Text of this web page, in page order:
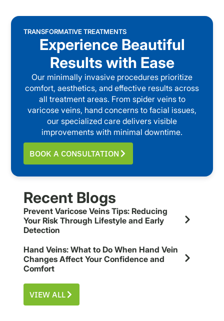
TRANSFORMATIVE TREATMENTS
Experience Beautiful
Results with Ease
Our minimally invasive procedures prioritize
comfort, aesthetics, and effective results across
all treatment areas. From spider veins to
varicose veins, hand concerns to facial issues,
our specialized care delivers visible
improvements with minimal downtime.
BOOK A CONSULTATION
Recent Blogs
Prevent Varicose Veins Tips: Reducing
Your Risk Through Lifestyle and Early
Detection
Hand Veins: What to Do When Hand Vein
Changes Affect Your Confidence and
Comfort
VIEW ALL